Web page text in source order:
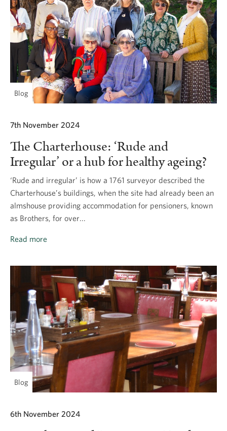
Blog
7th November 2024
The Charterhouse: ‘Rude and
Irregular’ or a hub for healthy ageing?
‘Rude and irregular’ is how a 1761 surveyor described the
Charterhouse’s buildings, when the site had already been an
almshouse providing accommodation for pensioners, known
as Brothers, for over...
Read more
Blog
6th November 2024